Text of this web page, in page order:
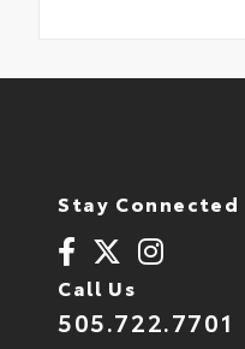
Stay Connected
Call Us
505.722.7701